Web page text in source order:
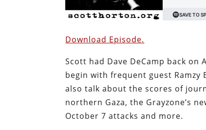
Download Episode.
Scott had Dave DeCamp back on
begin with frequent guest Ramzy
also talk about the scores of
northern Gaza, the Grayzone’s
October 7 attacks and more.